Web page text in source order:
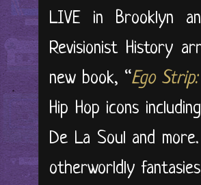
LIVE in Brooklyn
Revisionist History
new book, “Ego
Hip Hop icons
De La Soul and
otherworldly